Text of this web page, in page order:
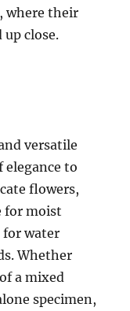
where their
close.
versatile
to
flowers,
for moist
for water
Whether
a mixed
specimen,